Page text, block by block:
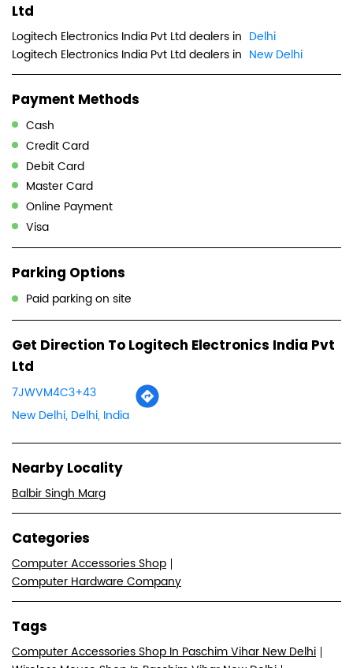
Ltd
Logitech Electronics India Pvt Ltd dealers in Delhi
Logitech Electronics India Pvt Ltd dealers in New Delhi
Payment Methods
Cash
Credit Card
Debit Card
Master Card
Online Payment
Visa
Parking Options
Paid parking on site
Get Direction To Logitech Electronics India Pvt
Ltd
7JWVM4C3+43
New Delhi, Delhi, India
Nearby Locality
Balbir Singh Marg
Categories
Computer Accessories Shop
Computer Hardware Company
Tags
Computer Accessories Shop In Paschim Vihar New Delhi